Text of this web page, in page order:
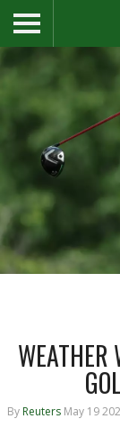
WEATHER
By Reuters May 19